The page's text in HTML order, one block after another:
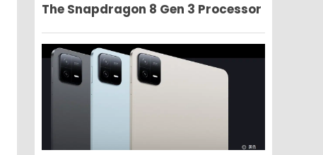
The Snapdragon 8 Gen 3 Processor